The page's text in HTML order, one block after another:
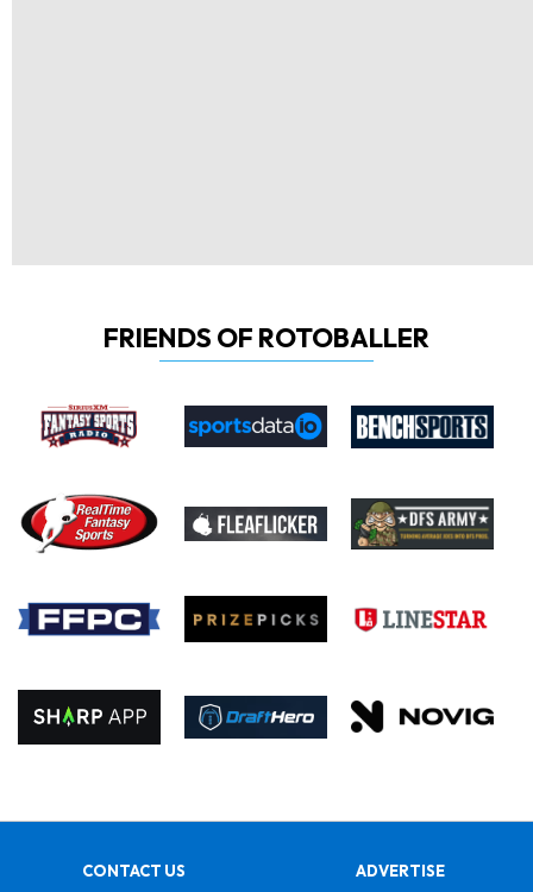
FRIENDS OF ROTOBALLER
CONTACT US ADVERTISE